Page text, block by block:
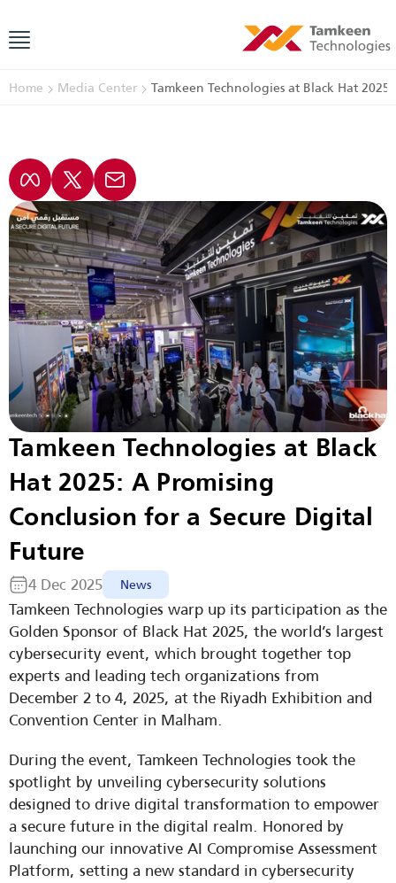
Home Media Center Tamkeen Technologies at Black Hat
Tamkeen Technologies at Black
Hat 2025: A Promising
Conclusion for a Secure Digital
Future
4 Dec 2025 News
Tamkeen Technologies warp up its participation as the
Golden Sponsor of Black Hat 2025, the world’s largest
cybersecurity event, which brought together top
experts and leading tech organizations from
December 2 to 4, 2025, at the Riyadh Exhibition and
Convention Center in Malham.
During the event, Tamkeen Technologies took the
spotlight by unveiling cybersecurity solutions
designed to drive digital transformation to empower
a secure future in the digital realm. Honored by
launching our innovative AI Compromise Assessment
Platform, setting a new standard in cybersecurity